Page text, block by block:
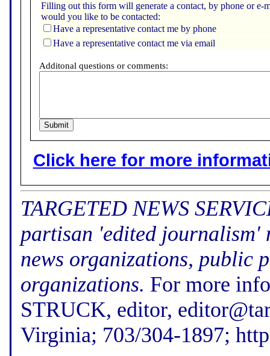
Filling out this form will generate a contact, by phone or
would you like to be contacted:
Have a representative contact me by phone
Have a representative contact me via email
Additonal questions or comments:
Click here for more
TARGETED NEWS
partisan 'edited journalism'
news organizations, public
organizations. For more
STRUCK, editor,
Virginia; 703/304-1897;